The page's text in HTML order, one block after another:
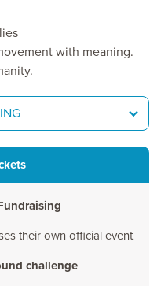
with meaning.
their own official event
challenge